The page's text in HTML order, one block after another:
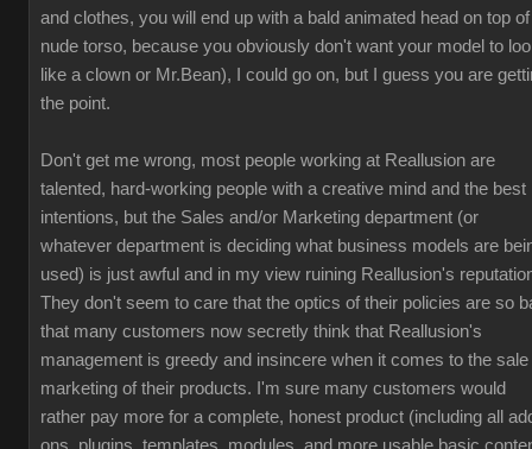
and clothes, you will end up with a bald animated head on top
nude torso, because you obviously don't want your model to
like a clown or Mr.Bean), I could go on, but I guess you are
the point.
Don't get me wrong, most people working at Reallusion are
talented, hard-working people with a creative mind and the best
intentions, but the Sales and/or Marketing department (or
whatever department is deciding what business models are
used) is just awful and in my view ruining Reallusion's
They don't seem to care that the optics of their policies are so
that many customers now secretly think that Reallusion's
management is greedy and insincere when it comes to the sale
marketing of their products. I'm sure many customers would
rather pay more for a complete, honest product (including all